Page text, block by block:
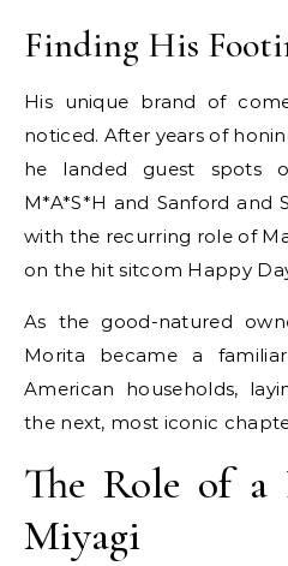
Finding His
His unique brand of
noticed. After years of
he landed guest spots
M*A*S*H and Sanford and
with the recurring role of
on the hit sitcom Happy
As the good-natured
Morita became a
American households,
the next, most iconic
The Role of a
Miyagi